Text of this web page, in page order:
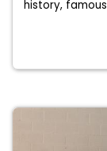
history,